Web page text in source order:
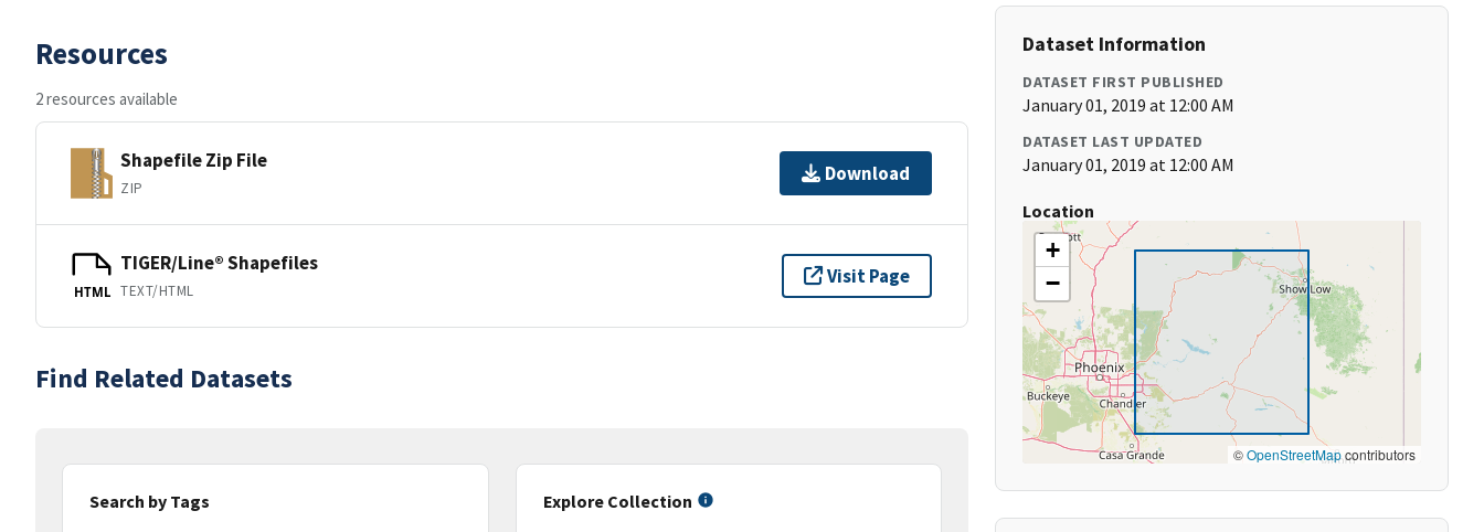
Resources
2 resources available
Shapefile Zip File
ZIP
Download
HTML
TIGER/Line® Shapefiles
TEXT/HTML
Visit Page
Find Related Datasets
Search by Tags
Explore Collection
Dataset Information
DATASET FIRST PUBLISHED
January 01, 2019 at 12:00 AM
DATASET LAST UPDATED
January 01, 2019 at 12:00 AM
Location
+
−
©OpenStreetMapcontributors